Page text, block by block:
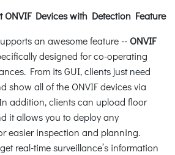
ONVIF Devices with Detection Feature
an awesome feature -- ONVIF
designed for co-operating
From its GUI, clients just need
show all of the ONVIF devices via
addition, clients can upload floor
it allows you to deploy any
easier inspection and planning.
real-time surveillance’s information